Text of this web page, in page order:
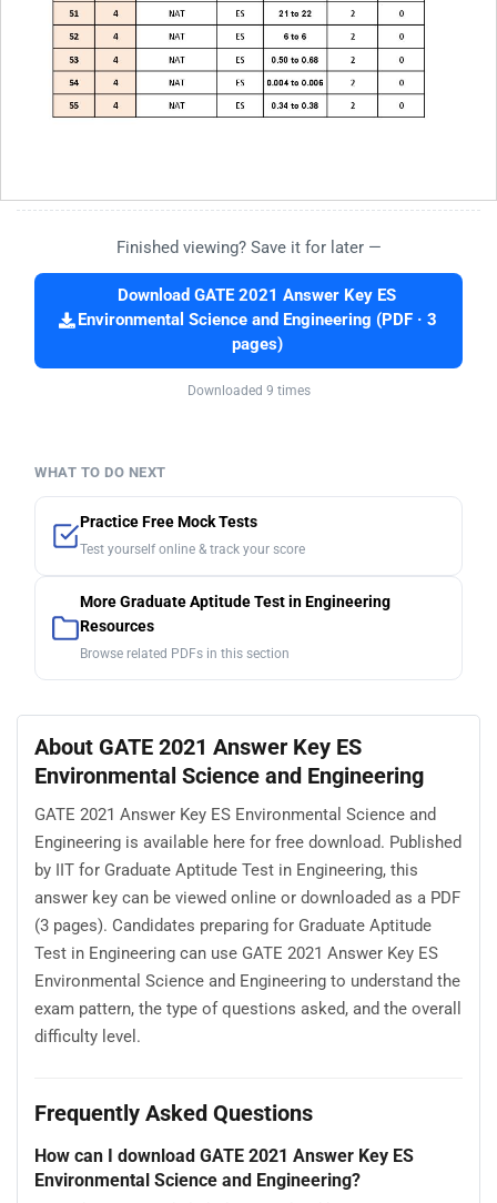
Finished viewing? Save it for later —
Download GATE 2021 Answer Key ES
Environmental Science and Engineering (PDF · 3
pages)
Downloaded 9 times
WHAT TO DO NEXT
Practice Free Mock Tests
Test yourself online & track your score
More Graduate Aptitude Test in Engineering
Resources
Browse related PDFs in this section
About GATE 2021 Answer Key ES
Environmental Science and Engineering
GATE 2021 Answer Key ES Environmental Science and
Engineering is available here for free download. Published
by IIT for Graduate Aptitude Test in Engineering, this
answer key can be viewed online or downloaded as a PDF
(3 pages). Candidates preparing for Graduate Aptitude
Test in Engineering can use GATE 2021 Answer Key ES
Environmental Science and Engineering to understand the
exam pattern, the type of questions asked, and the overall
difficulty level.
Frequently Asked Questions
How can I download GATE 2021 Answer Key ES
Environmental Science and Engineering?